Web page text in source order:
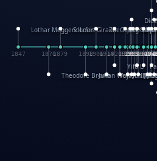
Theodore Brown
1870
Julian Wehr
1898
Vojtech
1914
JimIb
1930
1933
1933
1935
19381945
Lothar Meggendorfer
1847
S. Louis Giraud
1879
ZheGuang Yu
1906
Jack
Yifu Li
1920
Keith
1928
Ian
1932
Vic
19341942
1942
1946